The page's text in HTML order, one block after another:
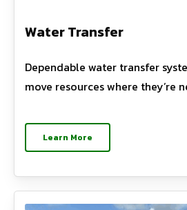
Water Transfer
Dependable water transfer
move resources where they’re
Learn More